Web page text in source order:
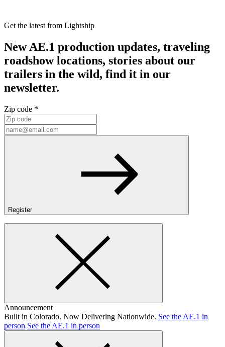
Get the latest from Lightship
New AE.1 production updates, traveling
roadshow locations, stories about our
trailers in the wild, find it in our
newsletter.
Zip code *
Register
Announcement
Built in Colorado. Now Delivering Nationwide. See the AE.1 in
person See the AE.1 in person